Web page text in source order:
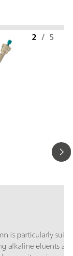
is particularly
alkaline eluents
2 / 5